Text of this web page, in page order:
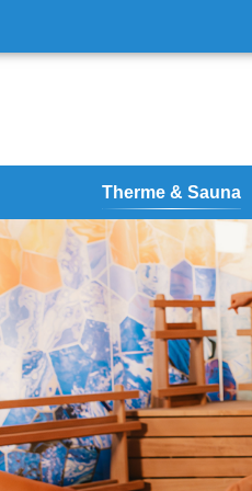
Therme & Sauna
Therme
Vital Oasis
Vital & Sauna
Virtual tour & site
Your Spa Summer
Therme Erding -